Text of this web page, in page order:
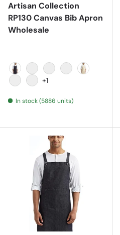
Artisan Collection
RP130 Canvas Bib Apron
Wholesale
BlackBurgundyDark Grey
+1
In stock (5886 units)